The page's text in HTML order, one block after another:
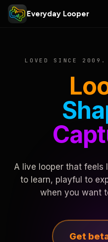
Everyday Looper
LOVED SINCE 2009.
A live looper that feels
to learn, playful to
when you want
Get